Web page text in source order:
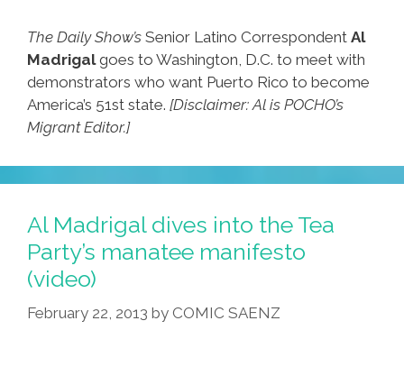
The Daily Show’s Senior Latino Correspondent Al
Madrigalgoes to Washington, D.C. to meet with
demonstrators who want Puerto Rico to become
America’s 51st state. [Disclaimer: Al is POCHO’s
Migrant Editor.]
Al Madrigal dives into the Tea
Party’s manatee manifesto
(video)
February 22, 2013 by COMIC SAENZ